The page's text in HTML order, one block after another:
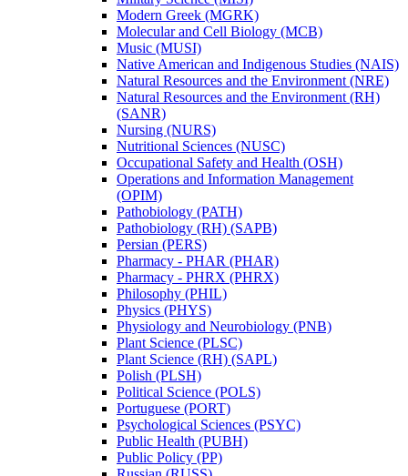
Modern Greek (MGRK)
Molecular and Cell Biology (MCB)
Music (MUSI)
Native American and Indigenous Studies (NAIS)
Natural Resources and the Environment (NRE)
Natural Resources and the Environment (RH)
(SANR)
Nursing (NURS)
Nutritional Sciences (NUSC)
Occupational Safety and Health (OSH)
Operations and Information Management
(OPIM)
Pathobiology (PATH)
Pathobiology (RH) (SAPB)
Persian (PERS)
Pharmacy -​ PHAR (PHAR)
Pharmacy -​ PHRX (PHRX)
Philosophy (PHIL)
Physics (PHYS)
Physiology and Neurobiology (PNB)
Plant Science (PLSC)
Plant Science (RH) (SAPL)
Polish (PLSH)
Political Science (POLS)
Portuguese (PORT)
Psychological Sciences (PSYC)
Public Health (PUBH)
Public Policy (PP)